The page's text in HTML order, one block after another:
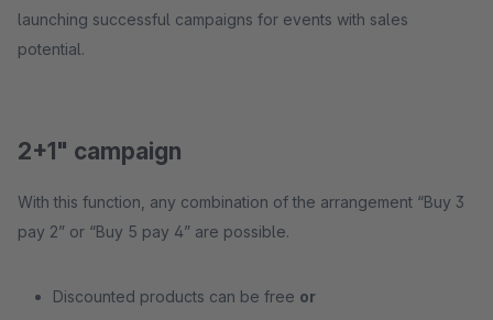
launching successful campaigns for events with sales
potential.
2+1" campaign
With this function, any combination of the arrangement “Buy 3
pay 2” or “Buy 5 pay 4” are possible.
Discounted products can be free or